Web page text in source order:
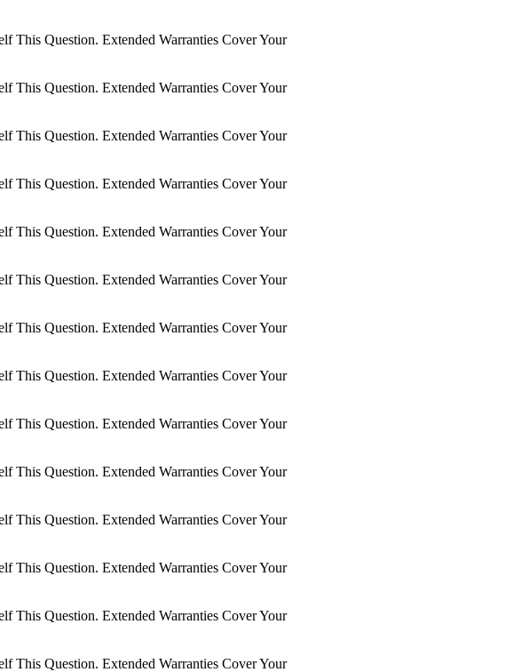
This Question. Extended Warranties Cover Your
This Question. Extended Warranties Cover Your
This Question. Extended Warranties Cover Your
This Question. Extended Warranties Cover Your
This Question. Extended Warranties Cover Your
This Question. Extended Warranties Cover Your
This Question. Extended Warranties Cover Your
This Question. Extended Warranties Cover Your
This Question. Extended Warranties Cover Your
This Question. Extended Warranties Cover Your
This Question. Extended Warranties Cover Your
This Question. Extended Warranties Cover Your
This Question. Extended Warranties Cover Your
This Question. Extended Warranties Cover Your